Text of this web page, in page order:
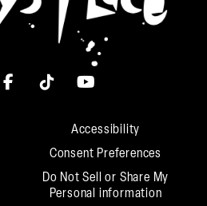
Accessibility
Consent Preferences
Do Not Sell or Share My
Personal information